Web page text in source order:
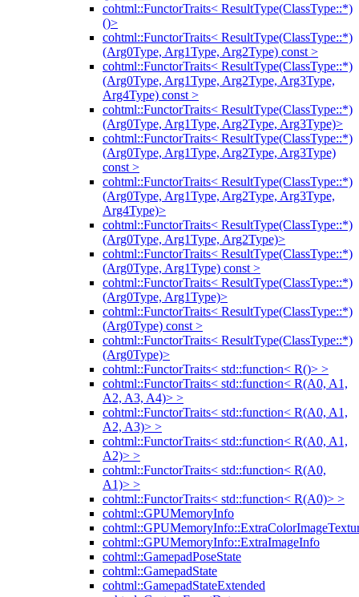
cohtml::FunctorTraits< ResultType(ClassType::*)
()>
cohtml::FunctorTraits< ResultType(ClassType::*)
(Arg0Type, Arg1Type, Arg2Type) const >
cohtml::FunctorTraits< ResultType(ClassType::*)
(Arg0Type, Arg1Type, Arg2Type, Arg3Type,
Arg4Type) const >
cohtml::FunctorTraits< ResultType(ClassType::*)
(Arg0Type, Arg1Type, Arg2Type, Arg3Type)>
cohtml::FunctorTraits< ResultType(ClassType::*)
(Arg0Type, Arg1Type, Arg2Type, Arg3Type)
const >
cohtml::FunctorTraits< ResultType(ClassType::*)
(Arg0Type, Arg1Type, Arg2Type, Arg3Type,
Arg4Type)>
cohtml::FunctorTraits< ResultType(ClassType::*)
(Arg0Type, Arg1Type, Arg2Type)>
cohtml::FunctorTraits< ResultType(ClassType::*)
(Arg0Type, Arg1Type) const >
cohtml::FunctorTraits< ResultType(ClassType::*)
(Arg0Type, Arg1Type)>
cohtml::FunctorTraits< ResultType(ClassType::*)
(Arg0Type) const >
cohtml::FunctorTraits< ResultType(ClassType::*)
(Arg0Type)>
cohtml::FunctorTraits< std::function< R()> >
cohtml::FunctorTraits< std::function< R(A0, A1,
A2, A3, A4)> >
cohtml::FunctorTraits< std::function< R(A0, A1,
A2, A3)> >
cohtml::FunctorTraits< std::function< R(A0, A1,
A2)> >
cohtml::FunctorTraits< std::function< R(A0,
A1)> >
cohtml::FunctorTraits< std::function< R(A0)> >
cohtml::GPUMemoryInfo
cohtml::GPUMemoryInfo::ExtraImageInfo
cohtml::GamepadPoseState
cohtml::GamepadState
cohtml::GamepadStateExtended